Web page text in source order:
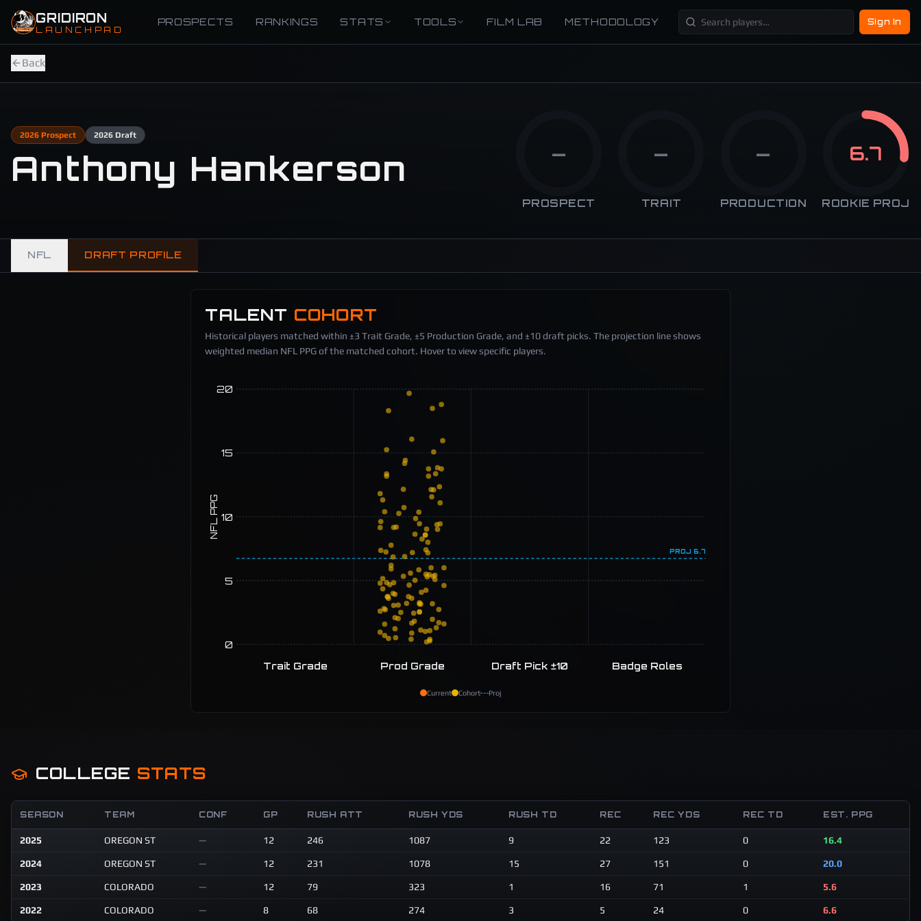
Skip to main content
GRIDIRON
LAUNCHPAD
PROSPECTS RANKINGS STATS TOOLS FILM LAB METHODOLOGY Sign In
Back
2026 Prospect 2026 Draft
Anthony Hankerson —
PROSPECT
—
TRAIT
—
PRODUCTION
6.7
ROOKIE PROJ
NFL DRAFT PROFILE
TALENT COHORT
Historical players matched within ±3 Trait Grade, ±5 Production Grade, and ±10 draft picks. The projection line shows
weighted median NFL PPG of the matched cohort. Hover to view specific players.
0
5
10
15
20
NFL PPG
PROJ 6.7
Trait Grade Prod Grade Draft Pick ±10 Badge Roles
Current Cohort Proj
COLLEGE STATS
SEASON TEAM CONF GP RUSH ATT RUSH YDS RUSH TD REC REC YDS REC TD EST. PPG
2025 OREGON ST — 12 246 1087 9 22 123 0 16.4
2024 OREGON ST — 12 231 1078 15 27 151 0 20.0
2023 COLORADO — 12 79 323 1 16 71 1 5.6
2022 COLORADO — 8 68 274 3 5 24 0 6.6